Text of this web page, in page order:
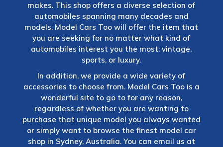
makes. This shop offers a diverse selection of
automobiles spanning many decades and
models. Model Cars Too will offer the item that
you are seeking for no matter what kind of
automobiles interest you the most: vintage,
sports, or luxury.
In addition, we provide a wide variety of
accessories to choose from. Model Cars Too is a
wonderful site to go to for any reason,
regardless of whether you are wanting to
purchase that unique model you always wanted
or simply want to browse the finest model car
shop in Sydney, Australia. You can email us at